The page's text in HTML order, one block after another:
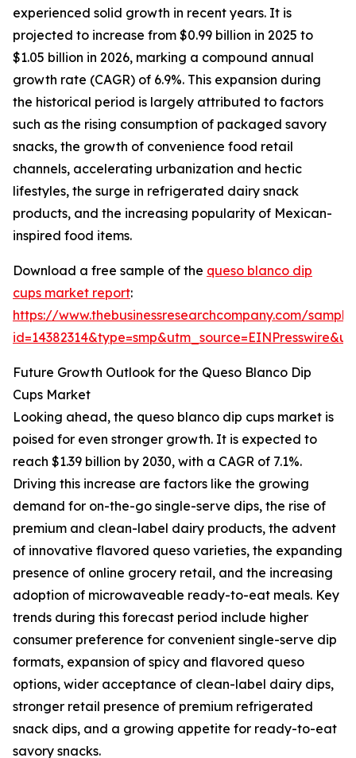
experienced solid growth in recent years. It is
projected to increase from $0.99 billion in 2025 to
$1.05 billion in 2026, marking a compound annual
growth rate (CAGR) of 6.9%. This expansion during
the historical period is largely attributed to factors
such as the rising consumption of packaged savory
snacks, the growth of convenience food retail
channels, accelerating urbanization and hectic
lifestyles, the surge in refrigerated dairy snack
products, and the increasing popularity of Mexican-
inspired food items.
Download a free sample of the queso blanco dip
cups market report:
https://www.thebusinessresearchcompany.com/
Future Growth Outlook for the Queso Blanco Dip
Cups Market
Looking ahead, the queso blanco dip cups market is
poised for even stronger growth. It is expected to
reach $1.39 billion by 2030, with a CAGR of 7.1%.
Driving this increase are factors like the growing
demand for on-the-go single-serve dips, the rise of
premium and clean-label dairy products, the advent
of innovative flavored queso varieties, the expanding
presence of online grocery retail, and the increasing
adoption of microwaveable ready-to-eat meals. Key
trends during this forecast period include higher
consumer preference for convenient single-serve dip
formats, expansion of spicy and flavored queso
options, wider acceptance of clean-label dairy dips,
stronger retail presence of premium refrigerated
snack dips, and a growing appetite for ready-to-eat
savory snacks.